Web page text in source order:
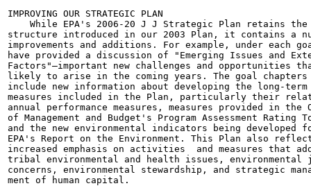
IMPROVING OUR STRATEGIC PLAN
While EPA's 2006-20 J J Strategic Plan retains the
structure introduced in our 2003 Plan, it contains a
improvements and additions. For example, under each
have provided a discussion of "Emerging Issues and
Factors"—important new challenges and opportunities
likely to arise in the coming years. The goal chapters
include new information about developing the long-term
measures included in the Plan, particularly their
annual performance measures, measures provided in the
of Management and Budget's Program Assessment Rating
and the new environmental indicators being developed
EPA's Report on the Environment. This Plan also
increased emphasis on activities  and measures that
tribal environmental and health issues, environmental
concerns, environmental stewardship, and strategic
ment of human capital.